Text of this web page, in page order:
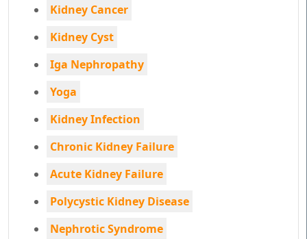
Kidney Cancer
Kidney Cyst
Iga Nephropathy
Yoga
Kidney Infection
Chronic Kidney Failure
Acute Kidney Failure
Polycystic Kidney Disease
Nephrotic Syndrome